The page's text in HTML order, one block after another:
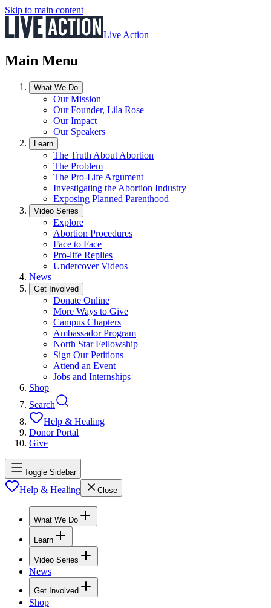
Skip to main content
Live Action
Main Menu
What We Do
Our Mission
Our Founder, Lila Rose
Our Impact
Our Speakers
Learn
The Truth About Abortion
The Problem
The Pro-Life Argument
Investigating the Abortion Industry
Exposing Planned Parenthood
Video Series
Explore
Abortion Procedures
Face to Face
Pro-life Replies
Undercover Videos
News
Get Involved
Donate Online
More Ways to Give
Campus Chapters
Ambassador Program
North Star Fellowship
Sign Our Petitions
Attend an Event
Jobs and Internships
Shop
Search
Help & Healing
Donor Portal
Give
Toggle Sidebar
Help & Healing Close
What We Do
Learn
Video Series
News
Get Involved
Shop